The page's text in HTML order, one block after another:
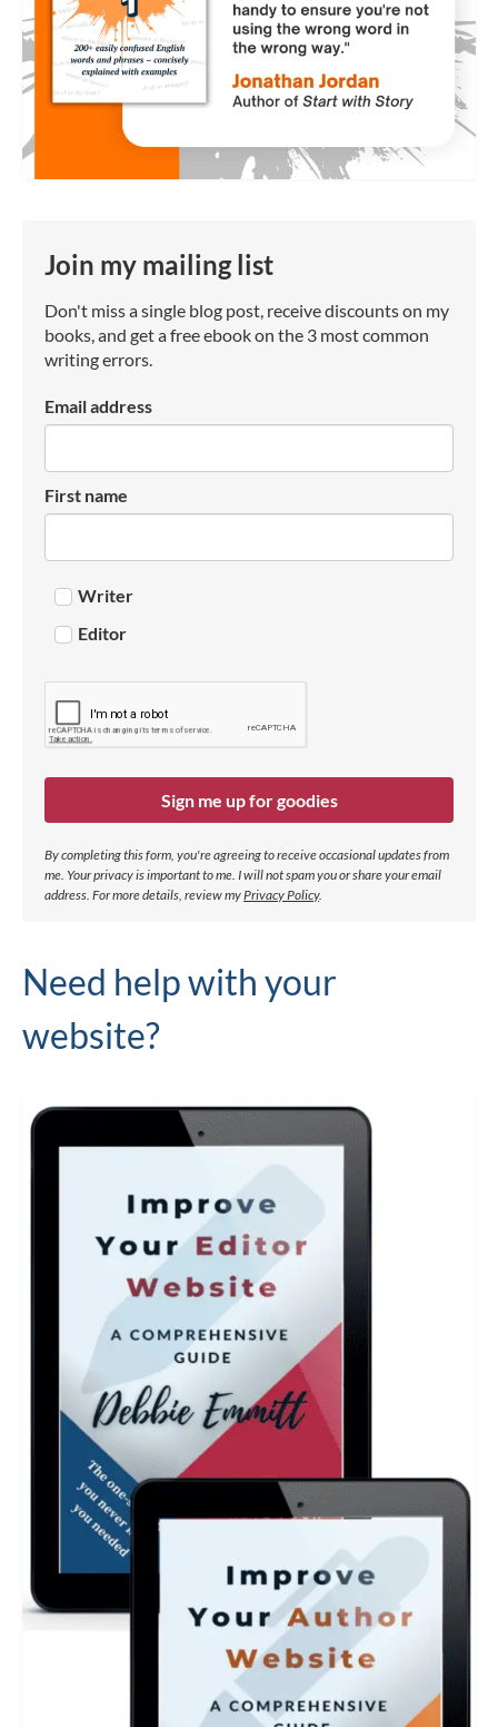
Join my mailing list
Don't miss a single blog post, receive discounts on my
books, and get a free ebook on the 3 most common
writing errors.
Email address
First name
Writer
Editor
Sign me up for goodies
By completing this form, you're agreeing to receive occasional updates from
me. Your privacy is important to me. I will not spam you or share your email
address. For more details, review my Privacy Policy.
Need help with your
website?